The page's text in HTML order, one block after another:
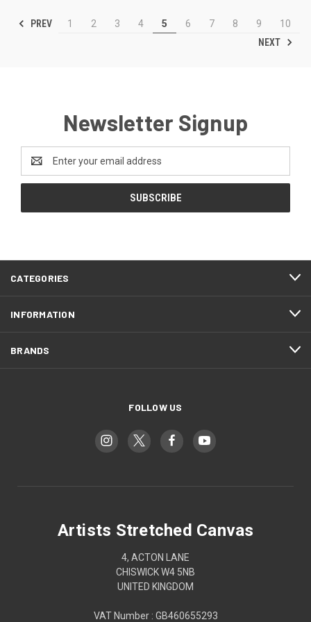
PREV 1 2 3 4 5 6 7 8 9
10
NEXT
Newsletter Signup
Address
CATEGORIES
INFORMATION
BRANDS
FOLLOW US
Artists Stretched Canvas
4, ACTON LANE
CHISWICK W4 5NB
UNITED KINGDOM
VAT Number : GB460655293